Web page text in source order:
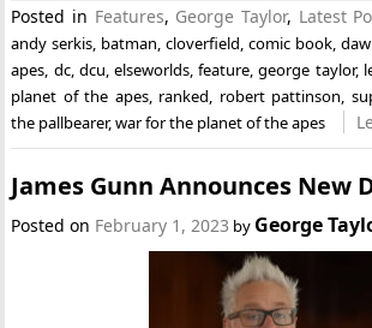
Posted in Features, George Taylor, Latest
andy serkis, batman,cloverfield,comic book,
apes, dc, dcu,elseworlds,feature,george taylor,
planet of the apes, ranked, robert pattinson,
the pallbearer,war for the planet of the apes
James Gunn Announces New
Posted on February 1, 2023 by George